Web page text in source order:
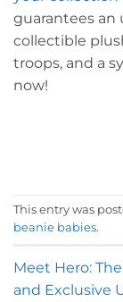
guarantees an
collectible
troops, and a
now!
This entry was
beanie babies.
Meet Hero:
and Exclusive